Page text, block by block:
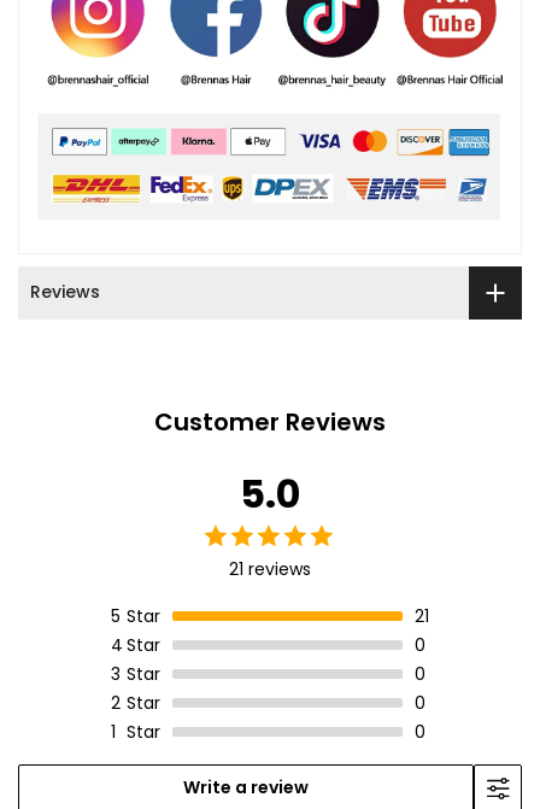
Reviews
Customer Reviews
5.0
21 reviews
5 Star
21
4 Star
0
3 Star
0
2 Star
0
1 Star 0
Write a review